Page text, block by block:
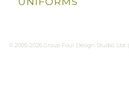
© 2005-2026 Group Four Design Studio, Ltd.